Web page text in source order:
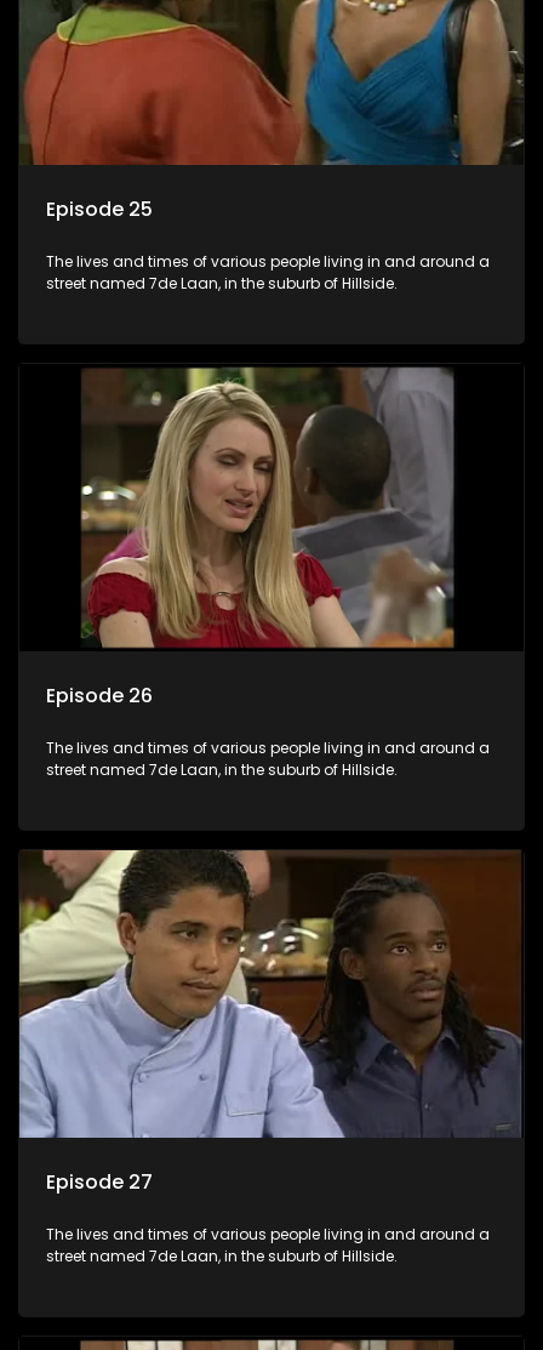
Episode 25
The lives and times of various people living in and around a
street named 7de Laan, in the suburb of Hillside.
Episode 26
The lives and times of various people living in and around a
street named 7de Laan, in the suburb of Hillside.
Episode 27
The lives and times of various people living in and around a
street named 7de Laan, in the suburb of Hillside.